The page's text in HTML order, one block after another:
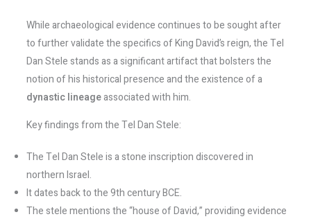
While archaeological evidence continues to be sought after
to further validate the specifics of King David’s reign, the Tel
Dan Stele stands as a significant artifact that bolsters the
notion of his historical presence and the existence of a
dynastic lineageassociated with him.
Key findings from the Tel Dan Stele:
The Tel Dan Stele is a stone inscription discovered in
northern Israel.
It dates back to the 9th century BCE.
The stele mentions the “house of David,” providing evidence